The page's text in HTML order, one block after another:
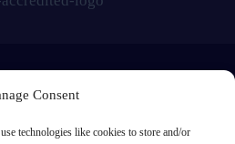
Consent
technologies like cookies to store and/or